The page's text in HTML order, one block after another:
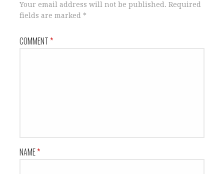
Your email address will not be published. Required
fields are marked *
COMMENT*
NAME*